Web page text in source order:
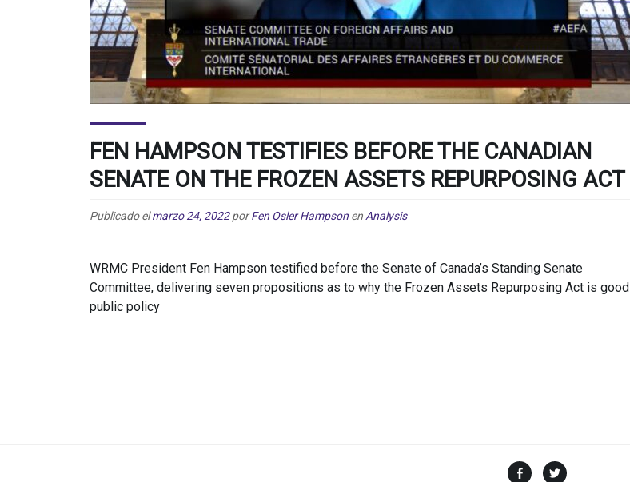
FEN HAMPSON TESTIFIES BEFORE THE CANADIAN
SENATE ON THE FROZEN ASSETS REPURPOSING ACT
Publicado elmarzo 24, 2022 por Fen Osler Hampson en Analysis
WRMC President Fen Hampson testified before the Senate of Canada’s Standing Senate
Committee, delivering seven propositions as to why the Frozen Assets Repurposing Act is good
public policy
Facebook